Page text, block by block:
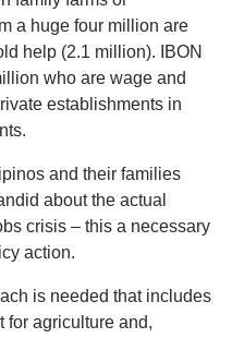
a huge four million are
help (2.1 million). IBON
who are wage and
establishments in
and their families
about the actual
crisis – this a necessary
action.
is needed that includes
for agriculture and,